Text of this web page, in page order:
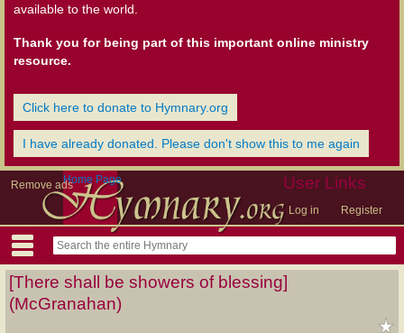
available to the world.
Thank you for being part of this important online ministry
resource.
Click here to donate to Hymnary.org
I have already donated. Please don't show this to me again
Remove ads User Links
Log in Register
Home Page
[There shall be showers of blessing]
(McGranahan)